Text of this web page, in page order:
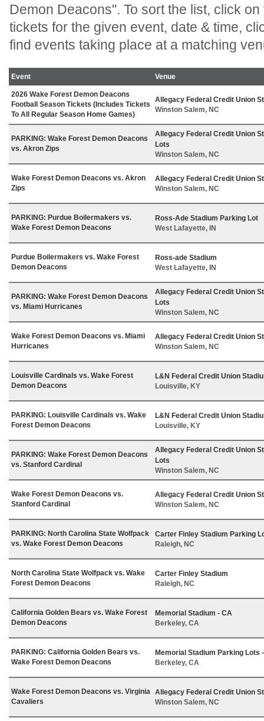
Demon Deacons". To sort the list, click
tickets for the given event, date & time,
find events taking place at a matching
Event Venue
2026 Wake Forest Demon Deacons
Football Season Tickets (Includes Tickets
To All Regular Season Home Games)
Allegacy Federal Credit Union
Winston Salem, NC
PARKING: Wake Forest Demon Deacons
vs. Akron Zips
Allegacy Federal Credit Union
Lots
Winston Salem, NC
Wake Forest Demon Deacons vs. Akron
Zips
Allegacy Federal Credit Union
Winston Salem, NC
PARKING: Purdue Boilermakers vs.
Wake Forest Demon Deacons
Ross-Ade Stadium Parking Lot
West Lafayette, IN
Purdue Boilermakers vs. Wake Forest
Demon Deacons
Ross-ade Stadium
West Lafayette, IN
PARKING: Wake Forest Demon Deacons
vs. Miami Hurricanes
Allegacy Federal Credit Union
Lots
Winston Salem, NC
Wake Forest Demon Deacons vs. Miami
Hurricanes
Allegacy Federal Credit Union
Winston Salem, NC
Louisville Cardinals vs. Wake Forest
Demon Deacons
L&N Federal Credit Union
Louisville, KY
PARKING: Louisville Cardinals vs. Wake
Forest Demon Deacons
L&N Federal Credit Union
Louisville, KY
PARKING: Wake Forest Demon Deacons
vs. Stanford Cardinal
Allegacy Federal Credit Union
Lots
Winston Salem, NC
Wake Forest Demon Deacons vs.
Stanford Cardinal
Allegacy Federal Credit Union
Winston Salem, NC
PARKING: North Carolina State Wolfpack
vs. Wake Forest Demon Deacons
Carter Finley Stadium Parking
Raleigh, NC
North Carolina State Wolfpack vs. Wake
Forest Demon Deacons
Carter Finley Stadium
Raleigh, NC
California Golden Bears vs. Wake Forest
Demon Deacons
Memorial Stadium - CA
Berkeley, CA
PARKING: California Golden Bears vs.
Wake Forest Demon Deacons
Memorial Stadium Parking Lots
Berkeley, CA
Wake Forest Demon Deacons vs. Virginia
Cavaliers
Allegacy Federal Credit Union
Winston Salem, NC